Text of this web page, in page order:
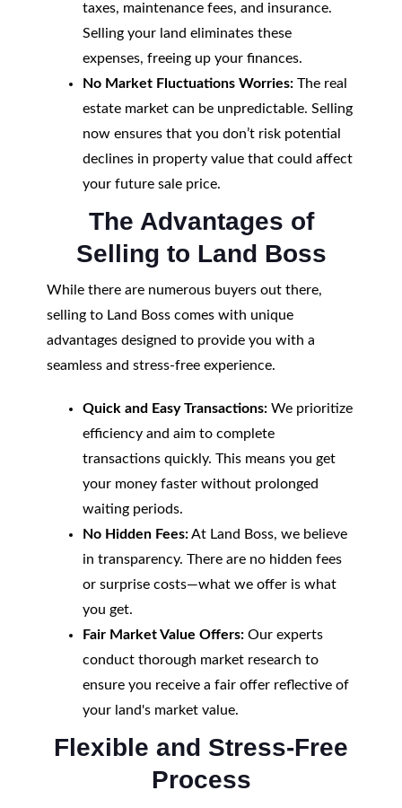
taxes, maintenance fees, and insurance.
Selling your land eliminates these
expenses, freeing up your finances.
No Market Fluctuations Worries:The real
estate market can be unpredictable. Selling
now ensures that you don’t risk potential
declines in property value that could affect
your future sale price.
The Advantages of
Selling to Land Boss
While there are numerous buyers out there,
selling to Land Boss comes with unique
advantages designed to provide you with a
seamless and stress-free experience.
Quick and Easy Transactions:We prioritize
efficiency and aim to complete
transactions quickly. This means you get
your money faster without prolonged
waiting periods.
No Hidden Fees:At Land Boss, we believe
in transparency. There are no hidden fees
or surprise costs—what we offer is what
you get.
Fair Market Value Offers:Our experts
conduct thorough market research to
ensure you receive a fair offer reflective of
your land's market value.
Flexible and Stress-Free
Process